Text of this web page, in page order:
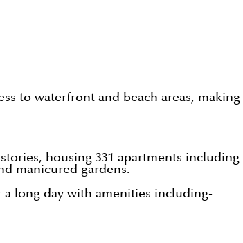
to waterfront and beach areas,
housing 331 apartments including
manicured gardens.
a long day with amenities including-